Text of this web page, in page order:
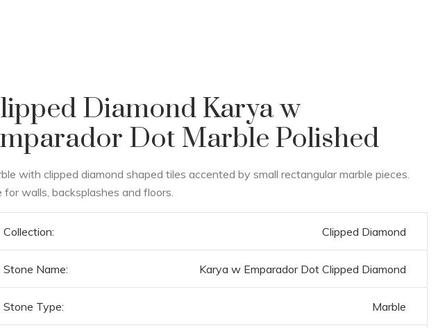
Diamond Karya w
Dot Marble Polished
with clipped diamond shaped tiles accented by small rectangular marble pieces.
for walls, backsplashes and floors.
Collection: Clipped Diamond
Stone Name: Karya w Emparador Dot Clipped Diamond
Stone Type: Marble